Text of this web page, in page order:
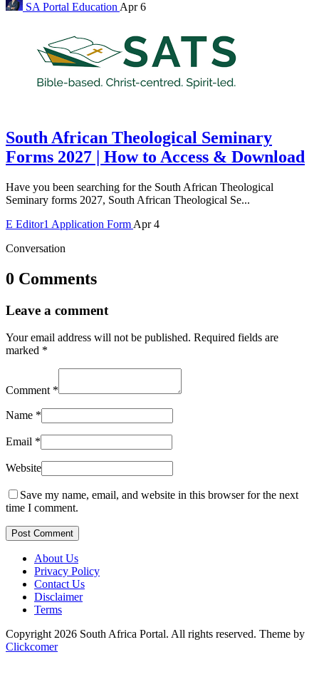
SA Portal Education Apr 6
South African Theological Seminary
Forms 2027 | How to Access & Download
Have you been searching for the South African Theological
Seminary forms 2027, South African Theological Se...
E Editor1 Application Form Apr 4
Conversation
0 Comments
Leave a comment
Your email address will not be published. Required fields are
marked *
Comment *
Name *
Email *
Website
Save my name, email, and website in this browser for the next
time I comment.
Post Comment
About Us
Privacy Policy
Contact Us
Disclaimer
Terms
Copyright 2026 South Africa Portal. All rights reserved. Theme by
Clickcomer